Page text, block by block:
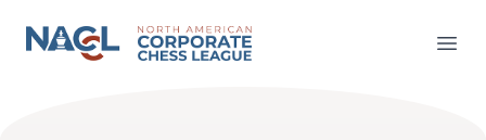
North American Corporate Chess League